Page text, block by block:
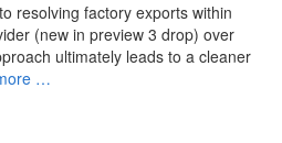
resolving factory exports within
(new in preview 3 drop) over
ultimately leads to a cleaner
…